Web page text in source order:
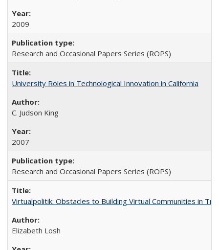
2009
Research and Occasional Papers Series (ROPS)
University Roles in Technological Innovation in California
C. Judson King
2007
Research and Occasional Papers Series (ROPS)
Virtualpolitik: Obstacles to Building Virtual Communities in
Elizabeth Losh